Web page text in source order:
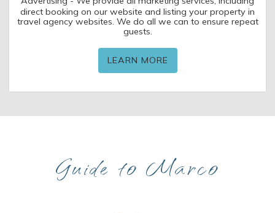
direct booking on our website and listing your property in
travel agency websites. We do all we can to ensure repeat
guests.
LEARN MORE
Guide to Marco